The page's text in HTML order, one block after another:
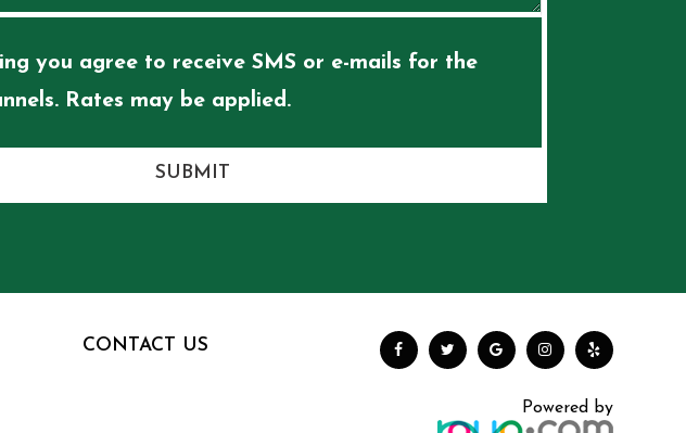
you agree to receive SMS or e-mails for the
Rates may be applied.
SUBMIT
CONTACT US
Powered by